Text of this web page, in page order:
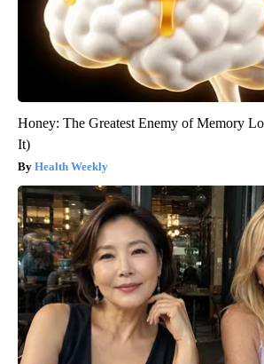
Honey: The Greatest Enemy of Memory
It)
Health Weekly